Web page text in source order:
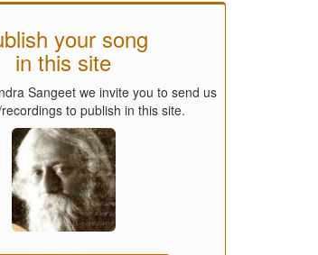
your song
in this site
Sangeet we invite you to send us
to publish in this site.